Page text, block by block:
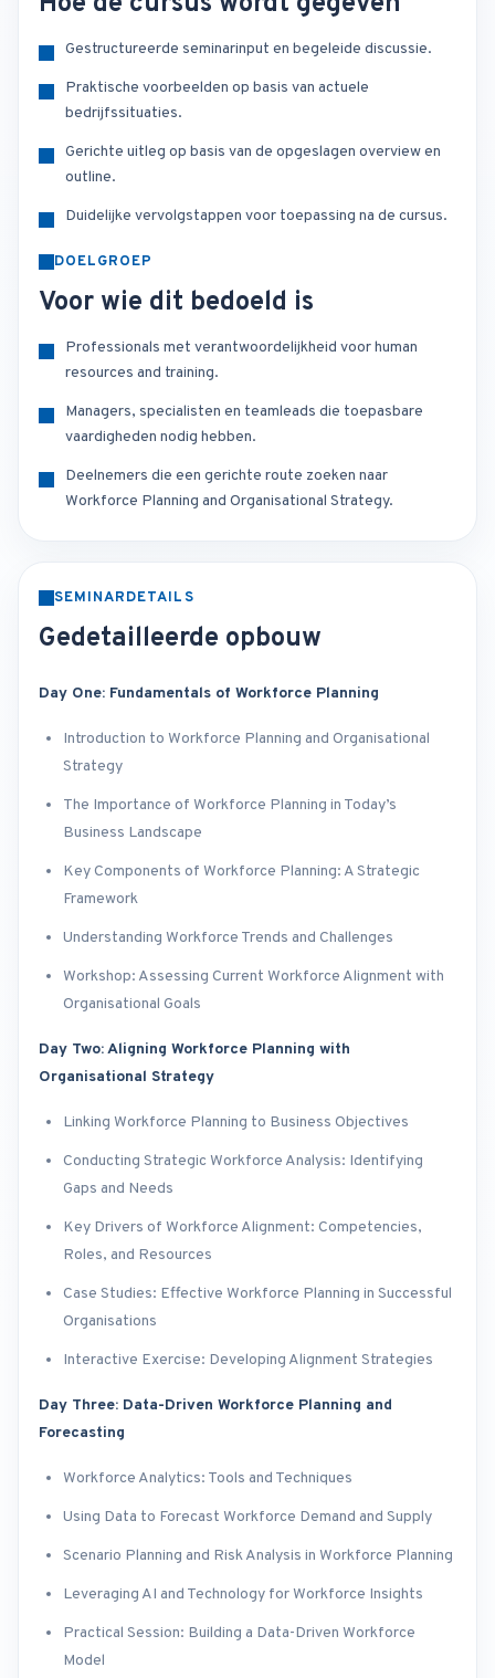
Gestructureerde seminarinput en begeleide discussie.
Praktische voorbeelden op basis van actuele
bedrijfssituaties.
Gerichte uitleg op basis van de opgeslagen overview en
outline.
Duidelijke vervolgstappen voor toepassing na de cursus.
DOELGROEP
Voor wie dit bedoeld is
Professionals met verantwoordelijkheid voor human
resources and training.
Managers, specialisten en teamleads die toepasbare
vaardigheden nodig hebben.
Deelnemers die een gerichte route zoeken naar
Workforce Planning and Organisational Strategy.
SEMINARDETAILS
Gedetailleerde opbouw
Day One: Fundamentals of Workforce Planning
Introduction to Workforce Planning and Organisational
Strategy
The Importance of Workforce Planning in Today’s
Business Landscape
Key Components of Workforce Planning: A Strategic
Framework
Understanding Workforce Trends and Challenges
Workshop: Assessing Current Workforce Alignment with
Organisational Goals
Day Two: Aligning Workforce Planning with
Organisational Strategy
Linking Workforce Planning to Business Objectives
Conducting Strategic Workforce Analysis: Identifying
Gaps and Needs
Key Drivers of Workforce Alignment: Competencies,
Roles, and Resources
Case Studies: Effective Workforce Planning in Successful
Organisations
Interactive Exercise: Developing Alignment Strategies
Day Three: Data-Driven Workforce Planning and
Forecasting
Workforce Analytics: Tools and Techniques
Using Data to Forecast Workforce Demand and Supply
Scenario Planning and Risk Analysis in Workforce Planning
Leveraging AI and Technology for Workforce Insights
Practical Session: Building a Data-Driven Workforce
Model